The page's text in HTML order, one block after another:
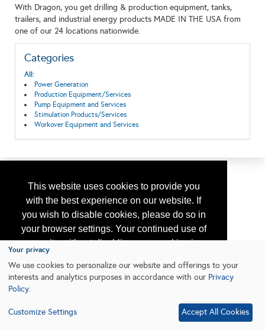
This website uses cookies to provide you
with the best experience on our website. If
you wish to disable cookies, please do so in
your browser settings. Your continued use of
our site without disabling your cookies is
subject to the cookie policy.
Learn More
With Dragon, you get drilling & production equipment, tanks,
trailers, and industrial energy products MADE IN THE USA from
one of our 24 locations nationwide.
Categories
All:
Power Generation
Production Equipment/Services
Pump Equipment and Services
Stimulation Products/Services
Workover Equipment and Services
Your privacy
We use cookies to personalize our website and offerings to your
interests and analytics purposes in accordance with our Privacy
Policy.
Customize Settings Accept All Cookies